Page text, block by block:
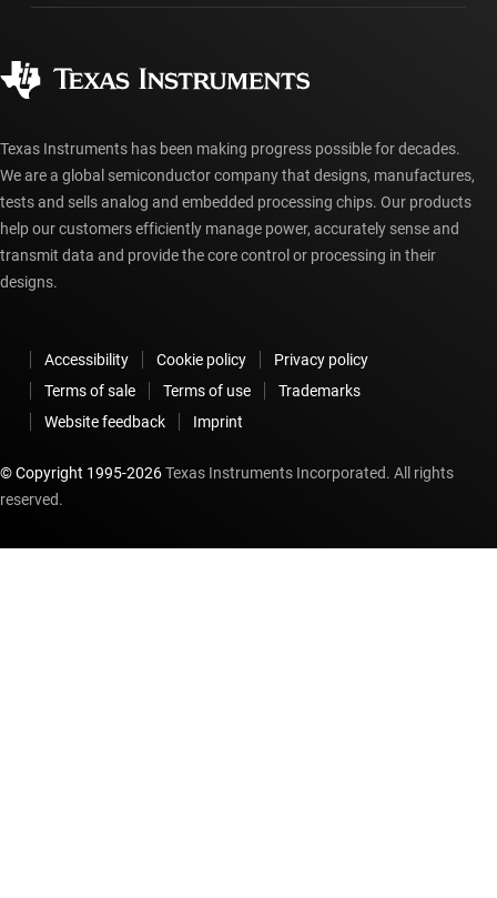
myTI account FAQs
Ordering FAQs
Texas Instruments has been making progress possible for decades.
We are a global semiconductor company that designs, manufactures,
tests and sells analog and embedded processing chips. Our products
help our customers efficiently manage power, accurately sense and
transmit data and provide the core control or processing in their
designs.
Accessibility Cookie policy
Privacy policy
Terms of sale
Terms of use
Trademarks
Website feedback
Imprint
© Copyright 1995-2026Texas Instruments Incorporated. All rights
reserved.